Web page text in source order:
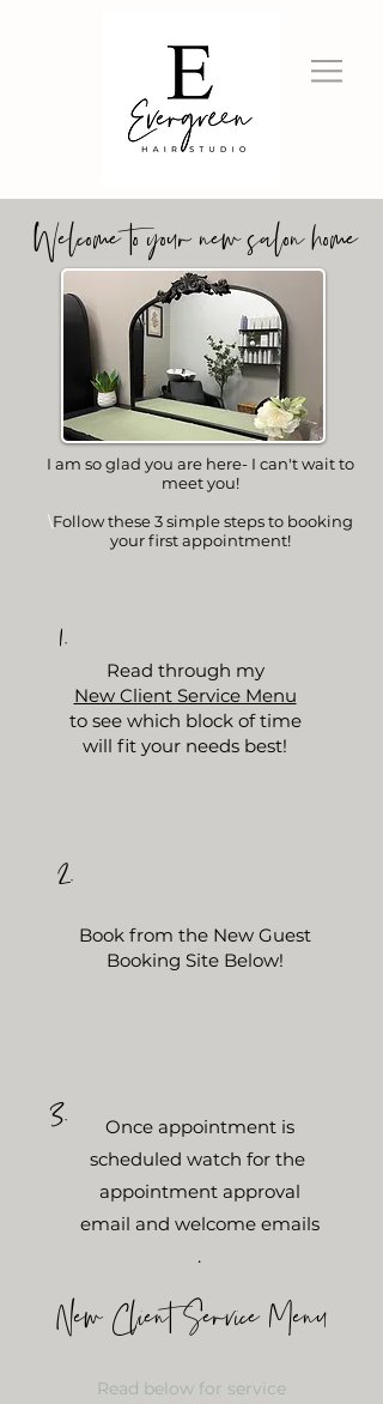
Welcome to your new salon home
I am so glad you are here- I can't wait to
meet you!
\Follow these 3 simple steps to booking
your first appointment!
1. Read through my
New Client Service Menu
to see which block of time
will fit your needs best!
Book from the New Guest
Booking Site Below!
2.
Once appointment is
scheduled watch for the
appointment approval
email and welcome emails
.
3.
New Client Service Menu
Read below for service